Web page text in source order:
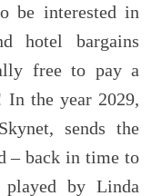
be interested in
hotel bargains
free to pay a
In the year 2029,
sends the
– back in time to
by Linda